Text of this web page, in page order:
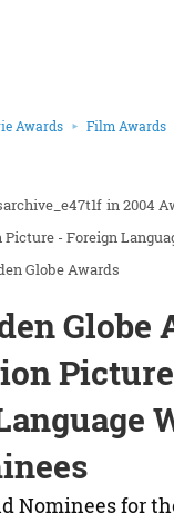
Awards Film Awards
in2004
- Foreign
Globe Awards
Globe
Nominees for